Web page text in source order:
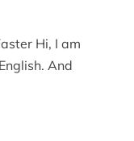
Hi, I am
And